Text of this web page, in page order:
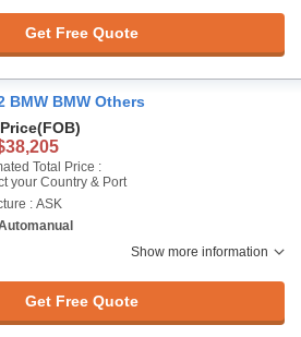
Get Free Quote
BMW BMW Others
(FOB)
Total Price :
your Country & Port
: ASK
Show more information
Get Free Quote